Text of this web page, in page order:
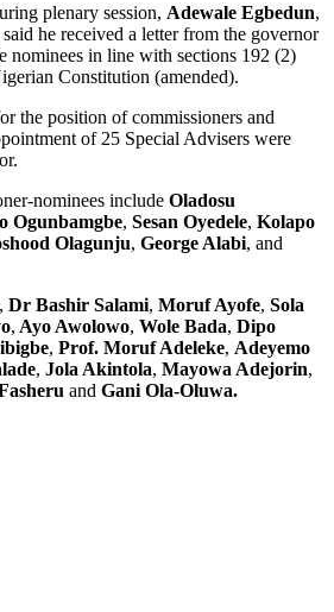
plenary session, Adewale Egbedun,
he received a letter from the governor
nominees in line with sections 192 (2)
Constitution (amended).
the position of commissioners and
of 25 Special Advisers were
nominees include Oladosu
Ogunbamgbe, Sesan Oyedele, Kolapo
Olagunju, George Alabi, and
, Dr Bashir Salami, Moruf Ayofe, Sola
, Ayo Awolowo, Wole Bada, Dipo
, Prof. Moruf Adeleke, Adeyemo
, Jola Akintola, Mayowa Adejorin,
and Gani Ola-Oluwa.